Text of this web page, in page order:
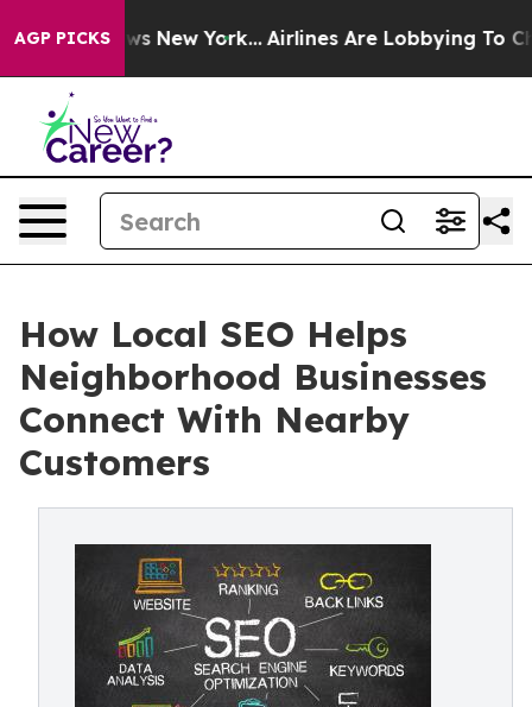
AGP PICKS
News New York... Airlines Are Lobbying To Change
How Local SEO Helps
Neighborhood Businesses
Connect With Nearby
Customers